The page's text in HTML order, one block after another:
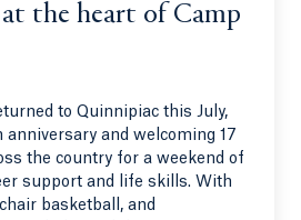
the heart of Camp
to Quinnipiac this July,
anniversary and welcoming 17
the country for a weekend of
support and life skills. With
basketball, and